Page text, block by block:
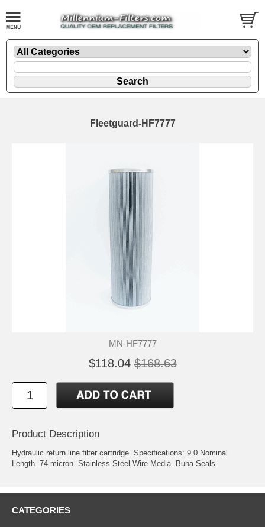
Fleetguard-HF7777
MN-HF7777
$118.04 $168.63
Product Description
Hydraulic return line filter cartridge. Specifications: 9.0 Nominal
Length. 74-micron. Stainless Steel Wire Media. Buna Seals.
CATEGORIES